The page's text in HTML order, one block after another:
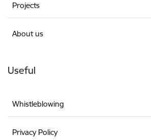
Projects
About us
Useful
Whistleblowing
Privacy Policy